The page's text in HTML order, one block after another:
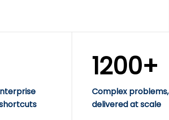
1200+
Complex problems,
delivered at scale